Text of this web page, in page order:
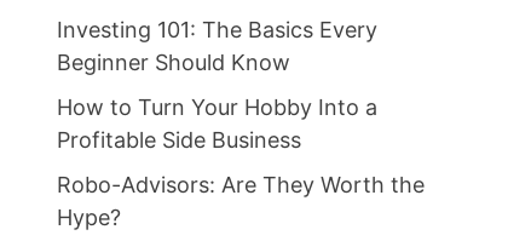
Investing 101: The Basics Every
Beginner Should Know
How to Turn Your Hobby Into a
Profitable Side Business
Robo-Advisors: Are They Worth the
Hype?